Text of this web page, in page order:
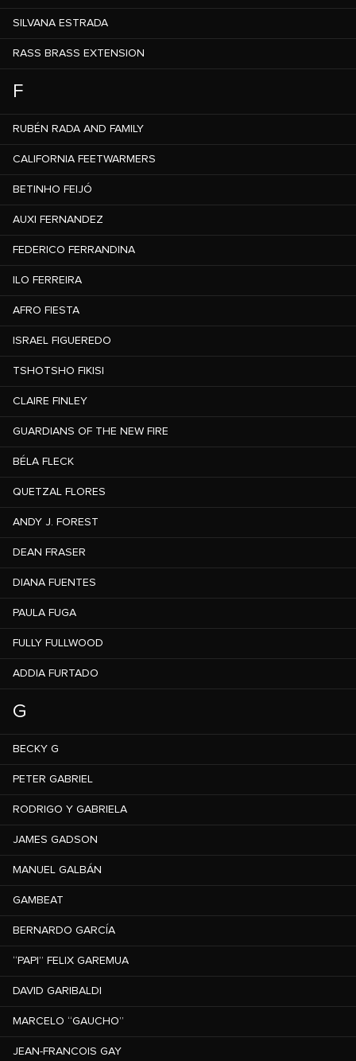
SILVANA ESTRADA
RASS BRASS EXTENSION
F
RUBÉN RADA AND FAMILY
CALIFORNIA FEETWARMERS
BETINHO FEIJÓ
AUXI FERNANDEZ
FEDERICO FERRANDINA
ILO FERREIRA
AFRO FIESTA
ISRAEL FIGUEREDO
TSHOTSHO FIKISI
CLAIRE FINLEY
GUARDIANS OF THE NEW FIRE
BÉLA FLECK
QUETZAL FLORES
ANDY J. FOREST
DEAN FRASER
DIANA FUENTES
PAULA FUGA
FULLY FULLWOOD
ADDIA FURTADO
G
BECKY G
PETER GABRIEL
RODRIGO Y GABRIELA
JAMES GADSON
MANUEL GALBÁN
GAMBEAT
BERNARDO GARCÍA
“PAPI” FELIX GAREMUA
DAVID GARIBALDI
MARCELO “GAUCHO”
JEAN-FRANCOIS GAY